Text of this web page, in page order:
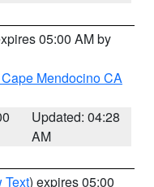
05:00 AM by
Mendocino CA
Updated: 04:28
AM
Text) expires 05:00